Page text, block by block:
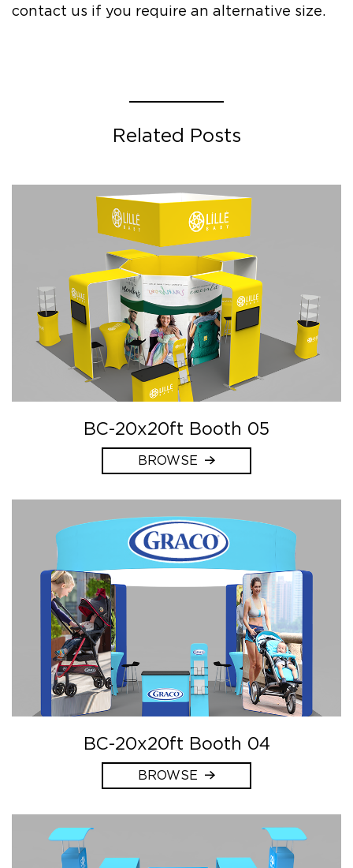
contact us if you require an alternative size.
Related Posts
BC-20x20ft Booth 05
BROWSE
BC-20x20ft Booth 04
BROWSE